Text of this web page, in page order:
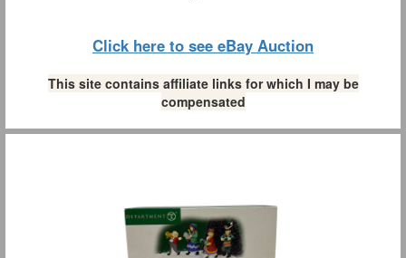
Click here to see eBay Auction
This site contains affiliate links for which I may be
compensated